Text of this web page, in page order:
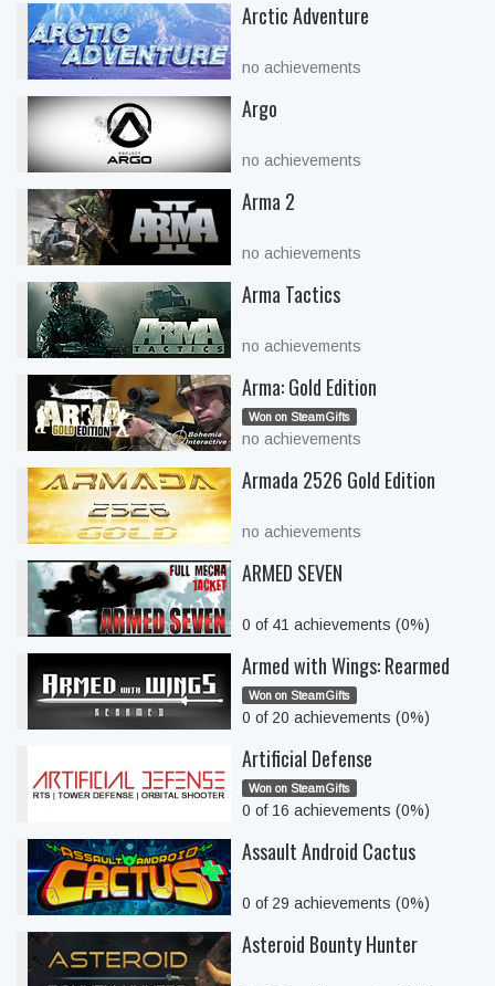
Arctic Adventure
no achievements
Argo
no achievements
Arma 2
no achievements
Arma Tactics
no achievements
Arma: Gold Edition
Won on SteamGifts
no achievements
Armada 2526 Gold Edition
no achievements
ARMED SEVEN
0 of 41 achievements (0%)
Armed with Wings: Rearmed
Won on SteamGifts
0 of 20 achievements (0%)
Artificial Defense
Won on SteamGifts
0 of 16 achievements (0%)
Assault Android Cactus
0 of 29 achievements (0%)
Asteroid Bounty Hunter